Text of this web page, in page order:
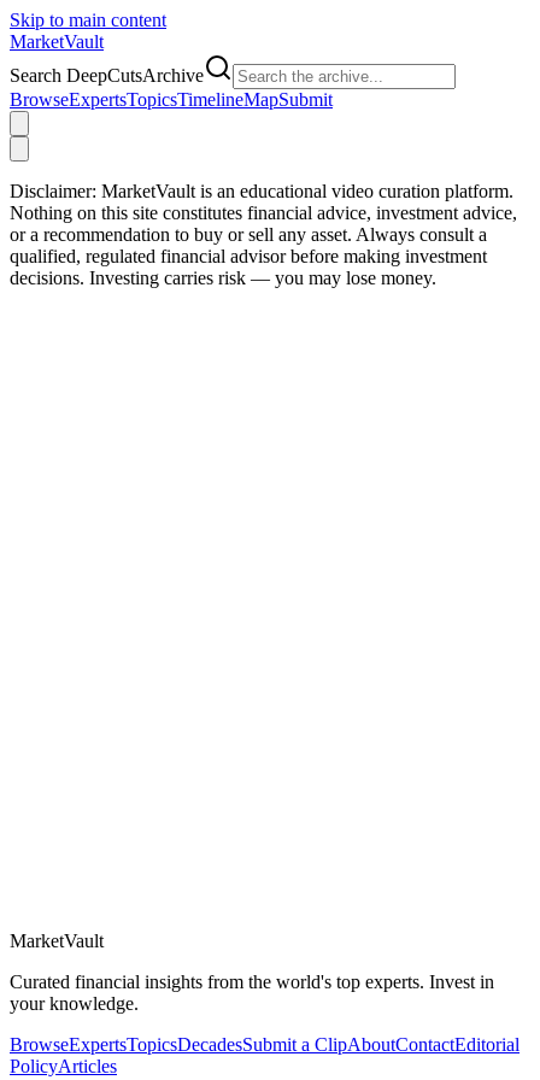
Skip to main content
MarketVault
Search DeepCutsArchive
BrowseExpertsTopicsTimelineMapSubmit
Disclaimer: MarketVault is an educational video curation platform.
Nothing on this site constitutes financial advice, investment advice,
or a recommendation to buy or sell any asset. Always consult a
qualified, regulated financial advisor before making investment
decisions. Investing carries risk — you may lose money.
MarketVault
Curated financial insights from the world's top experts. Invest in
your knowledge.
BrowseExpertsTopicsDecadesSubmit a ClipAboutContactEditorial
PolicyArticles